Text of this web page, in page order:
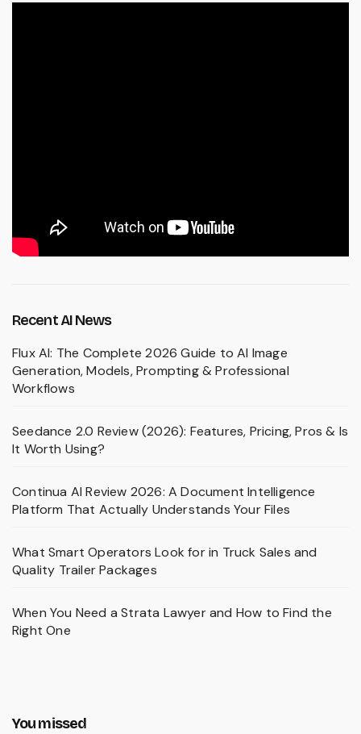
Recent AI News
Flux AI: The Complete 2026 Guide to AI Image
Generation, Models, Prompting & Professional
Workflows
Seedance 2.0 Review (2026): Features, Pricing, Pros & Is
It Worth Using?
Continua AI Review 2026: A Document Intelligence
Platform That Actually Understands Your Files
What Smart Operators Look for in Truck Sales and
Quality Trailer Packages
When You Need a Strata Lawyer and How to Find the
Right One
You missed